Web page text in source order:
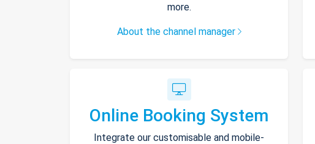
more.
About the channel manager
Online Booking System
Integrate our customisable and mobile-